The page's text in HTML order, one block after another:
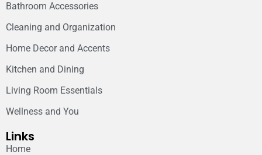
Bathroom Accessories
Cleaning and Organization
Home Decor and Accents
Kitchen and Dining
Living Room Essentials
Wellness and You
Links
Home